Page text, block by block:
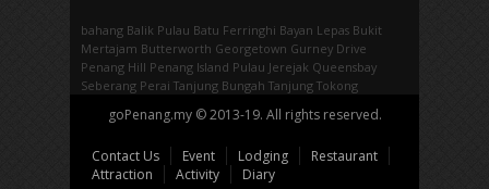
bahang Balik Pulau Batu Ferringhi Bayan Lepas Bukit
Mertajam Butterworth Georgetown Gurney Drive
Penang Hill Penang Island Pulau Jerejak Queensbay
Seberang Perai Tanjung Bungah Tanjung Tokong
goPenang.my © 2013-19. All rights reserved.
Contact Us Event Lodging
Restaurant
Attraction
Activity Diary